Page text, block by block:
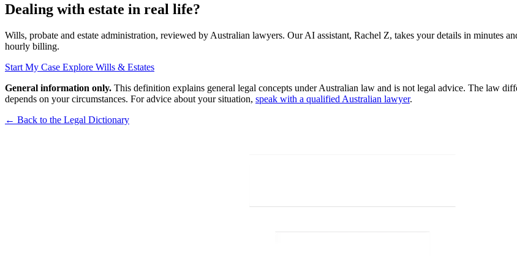
Dealing with estate in real life?
Wills, probate and estate administration, reviewed by Australian lawyers. Our AI assistant, Rachel Z, takes your details in minutes
hourly billing.
Start My Case Explore Wills & Estates
General information only. This definition explains general legal concepts under Australian law and is not legal advice. The law
depends on your circumstances. For advice about your situation, speak with a qualified Australian lawyer.
← Back to the Legal Dictionary